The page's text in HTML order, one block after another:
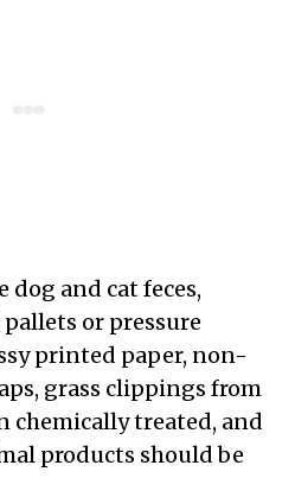
dog and cat feces,
or pressure
printed paper, non-
grass clippings from
chemically treated, and
products should be